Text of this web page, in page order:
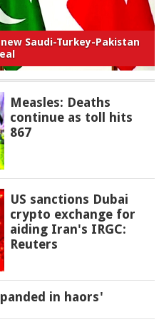
Saudi-Turkey-Pakistan
Measles: Deaths
continue as toll hits
867
US sanctions Dubai
crypto exchange for
aiding Iran's IRGC:
Reuters
in haors'